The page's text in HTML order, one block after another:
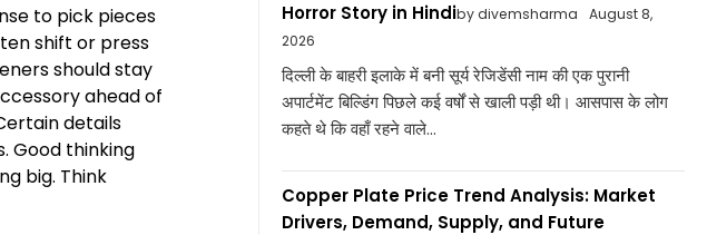
to pick pieces
shift or press
should stay
ahead of
details
Good thinking
big. Think
Horror Story in Hindiby divemsharma
August 8,
2026
दिल्ली के बाहरी इलाके में बनी सूर्य रेजिडेंसी नाम की एक पुरानी
अपार्टमेंट बिल्डिंग पिछले कई वर्षों से खाली पड़ी थी। आसपास के लोग
कहते थे कि वहाँ रहने वाले...
Copper Plate Price Trend Analysis: Market
Drivers, Demand, Supply, and Future